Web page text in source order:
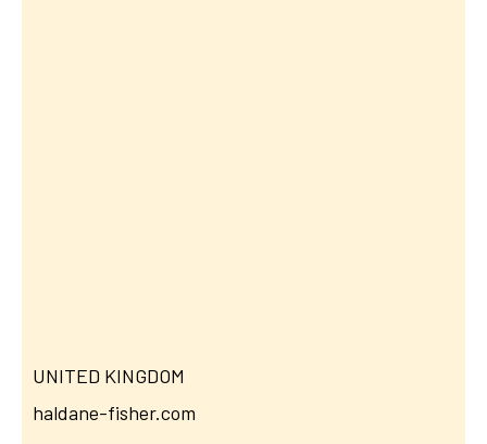
UNITED KINGDOM
haldane-fisher.com